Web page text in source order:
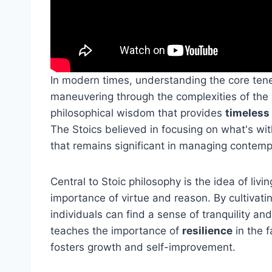
In modern times, understanding the core
maneuvering through the complexities of the
philosophical wisdom that provides timeless
The Stoics believed in focusing on what's
that remains significant in managing
Central to Stoic philosophy is the idea of
importance of virtue and reason. By
individuals can find a sense of tranquility
teaches the importance of resilience in the
fosters growth and self-improvement.